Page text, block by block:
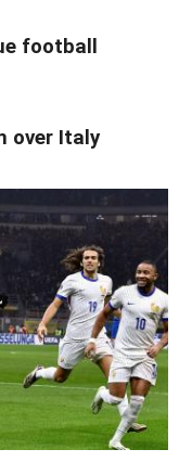
football
over Italy